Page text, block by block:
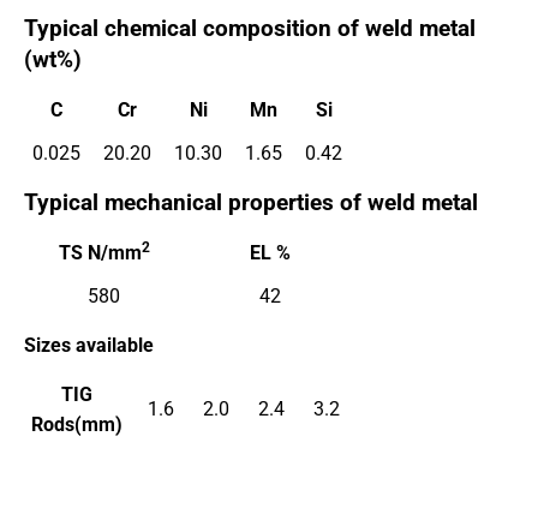
Typical chemical composition of weld metal
(wt%)
C Cr Ni Mn
Si
0.025
20.20 10.30 1.65 0.42
Typical mechanical properties of weld metal
TS N/mm2
EL %
580
42
Sizes available
TIG
Rods(mm)
1.6 2.0 2.4 3.2